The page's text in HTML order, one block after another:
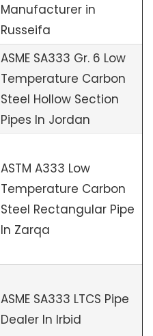
Manufacturer in
Russeifa
ASME SA333 Gr. 6 Low
Temperature Carbon
Steel Hollow Section
Pipes In Jordan
ASTM A333 Low
Temperature Carbon
Steel Rectangular Pipe
In Zarqa
ASME SA333 LTCS Pipe
Dealer In Irbid